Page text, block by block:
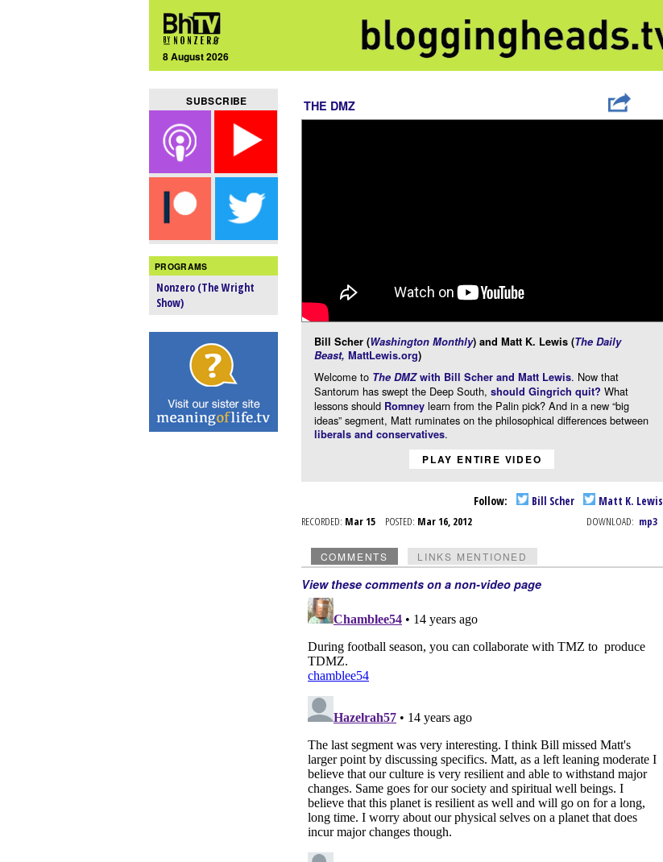
8 August 2026
SUBSCRIBE
PROGRAMS
Nonzero (The Wright
Show)
THE DMZ
Bill Scher (Washington Monthly) and Matt K. Lewis (The Daily
Beast, MattLewis.org)
Welcome to The DMZwith Bill Scher and Matt Lewis. Now that
Santorum has swept the Deep South, should Gingrich quit? What
lessons should Romneylearn from the Palin pick? And in a new “big
ideas” segment, Matt ruminates on the philosophical differences between
liberals and conservatives.
PLAY ENTIRE VIDEO
Follow: Bill Scher Matt K. Lewis
RECORDED: Mar 15 POSTED: Mar 16, 2012 DOWNLOAD: mp3
COMMENTS LINKS MENTIONED
View these comments on a non-video page